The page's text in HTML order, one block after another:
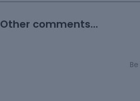
Other comments...